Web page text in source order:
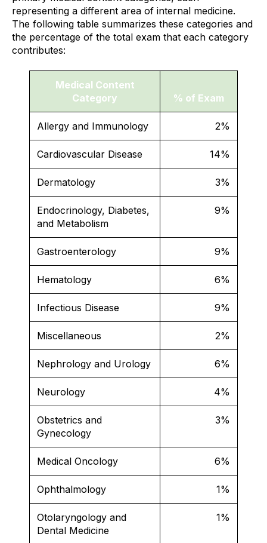
representing a different area of internal medicine.
The following table summarizes these categories and
the percentage of the total exam that each category
contributes:
Medical Content
Category
% of Exam
Allergy and Immunology 2%
Cardiovascular Disease 14%
Dermatology 3%
Endocrinology, Diabetes,
and Metabolism
9%
Gastroenterology 9%
Hematology 6%
Infectious Disease 9%
Miscellaneous 2%
Nephrology and Urology 6%
Neurology 4%
Obstetrics and
Gynecology
3%
Medical Oncology 6%
Ophthalmology 1%
Otolaryngology and
Dental Medicine
1%